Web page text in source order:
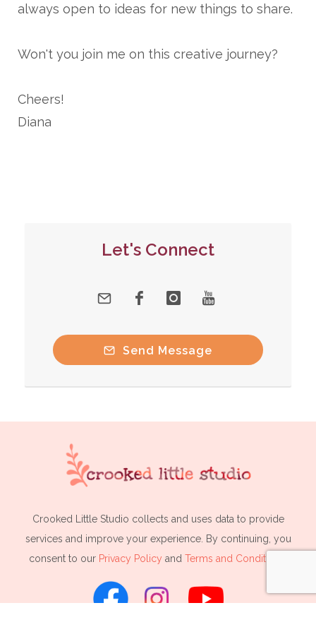
always open to ideas for new things to share.
Won't you join me on this creative journey?
Cheers!
Diana
Let's Connect
Send Message
Crooked Little Studio collects and uses data to provide
services and improve your experience. By continuing, you
consent to our Privacy Policy and Terms and Conditions